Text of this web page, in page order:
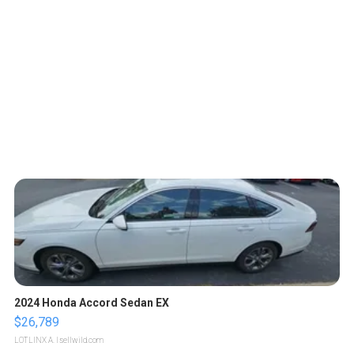
2024 Honda Accord Sedan EX
$26,789
LOTLINX A. | sellwild.com